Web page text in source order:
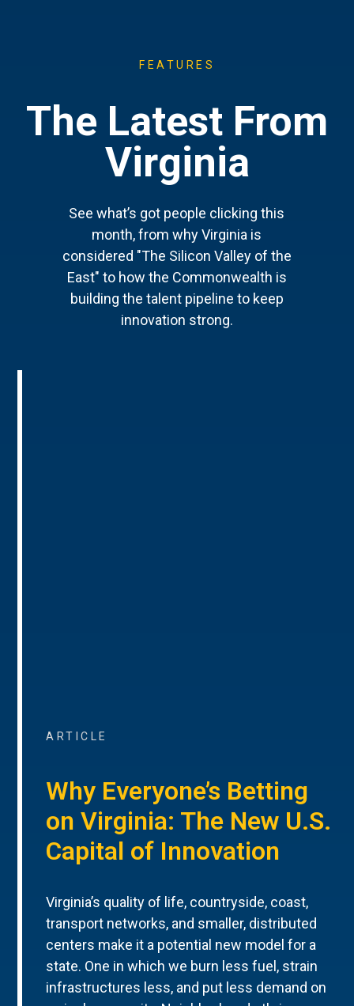
FEATURES
The Latest From
Virginia
See what’s got people clicking this
month, from why Virginia is
considered "The Silicon Valley of the
East" to how the Commonwealth is
building the talent pipeline to keep
innovation strong.
ARTICLE
Why Everyone’s Betting
on Virginia: The New U.S.
Capital of Innovation
Virginia’s quality of life, countryside, coast,
transport networks, and smaller, distributed
centers make it a potential new model for a
state. One in which we burn less fuel, strain
infrastructures less, and put less demand on